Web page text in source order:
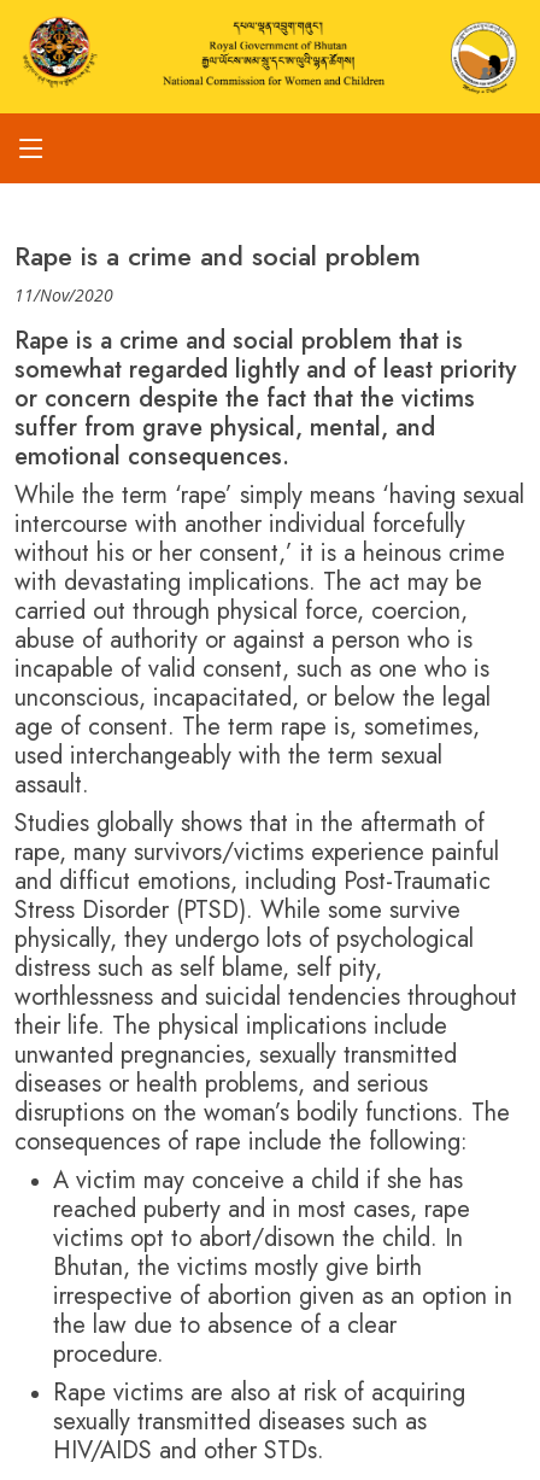
Rape is a crime and social problem
11/Nov/2020
Rape is a crime and social problem that is
somewhat regarded lightly and of least priority
or concern despite the fact that the victims
suffer from grave physical, mental, and
emotional consequences.
While the term ‘rape’ simply means ‘having sexual
intercourse with another individual forcefully
without his or her consent,’ it is a heinous crime
with devastating implications. The act may be
carried out through physical force, coercion,
abuse of authority or against a person who is
incapable of valid consent, such as one who is
unconscious, incapacitated, or below the legal
age of consent. The term rape is, sometimes,
used interchangeably with the term sexual
assault.
Studies globally shows that in the aftermath of
rape, many survivors/victims experience painful
and difficut emotions, including Post-Traumatic
Stress Disorder (PTSD). While some survive
physically, they undergo lots of psychological
distress such as self blame, self pity,
worthlessness and suicidal tendencies throughout
their life. The physical implications include
unwanted pregnancies, sexually transmitted
diseases or health problems, and serious
disruptions on the woman’s bodily functions. The
consequences of rape include the following:
A victim may conceive a child if she has
reached puberty and in most cases, rape
victims opt to abort/disown the child. In
Bhutan, the victims mostly give birth
irrespective of abortion given as an option in
the law due to absence of a clear
procedure.
Rape victims are also at risk of acquiring
sexually transmitted diseases such as
HIV/AIDS and other STDs.